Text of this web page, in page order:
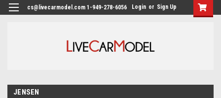
cs@livecarmodel.com 1-949-278-6056 Login or Sign Up
JENSEN